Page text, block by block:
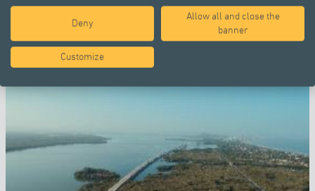
SELECTED PROJECTS
Deny
Allow all and close the
banner
Customize